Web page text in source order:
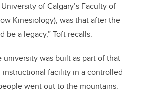
of Calgary’s Faculty of
Kinesiology), was that after the
be a legacy,” Toft recalls.
was built as part of that
instructional facility in a controlled
went out to the mountains.